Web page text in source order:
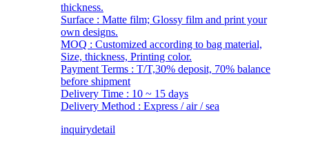
thickness.
Surface : Matte film; Glossy film and print your
own designs.
MOQ : Customized according to bag material,
Size, thickness, Printing color.
Payment Terms : T/T,30% deposit, 70% balance
before shipment
Delivery Time : 10 ~ 15 days
Delivery Method : Express / air / sea
inquirydetail